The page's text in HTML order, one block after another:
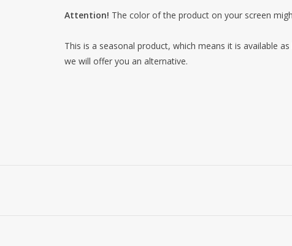
Attention! The color of the product on your screen
This is a seasonal product, which means it is available
we will offer you an alternative.